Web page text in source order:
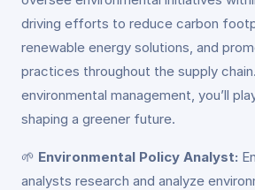
driving efforts to reduce carbon
renewable energy solutions, and
practices throughout the supply
environmental management, you’ll
shaping a greener future.
🌱 Environmental Policy Analyst:
analysts research and analyze